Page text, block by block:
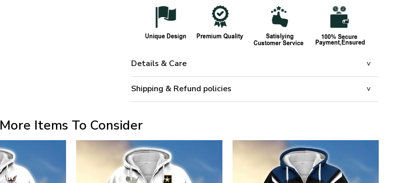
Details & Care
Shipping & Refund policies
More Items To Consider